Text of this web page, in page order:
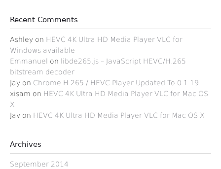
Recent Comments
Ashley on HEVC 4K Ultra HD Media Player VLC for
Windows available
Emmanuel
on
libde265.js – JavaScript HEVC/H.265
bitstream decoder
Jay on Chrome H.265 / HEVC Player Updated To 0.1.19
xisam on HEVC 4K Ultra HD Media Player VLC for Mac OS
X
Jav on HEVC 4K Ultra HD Media Player VLC for Mac OS X
Archives
September 2014